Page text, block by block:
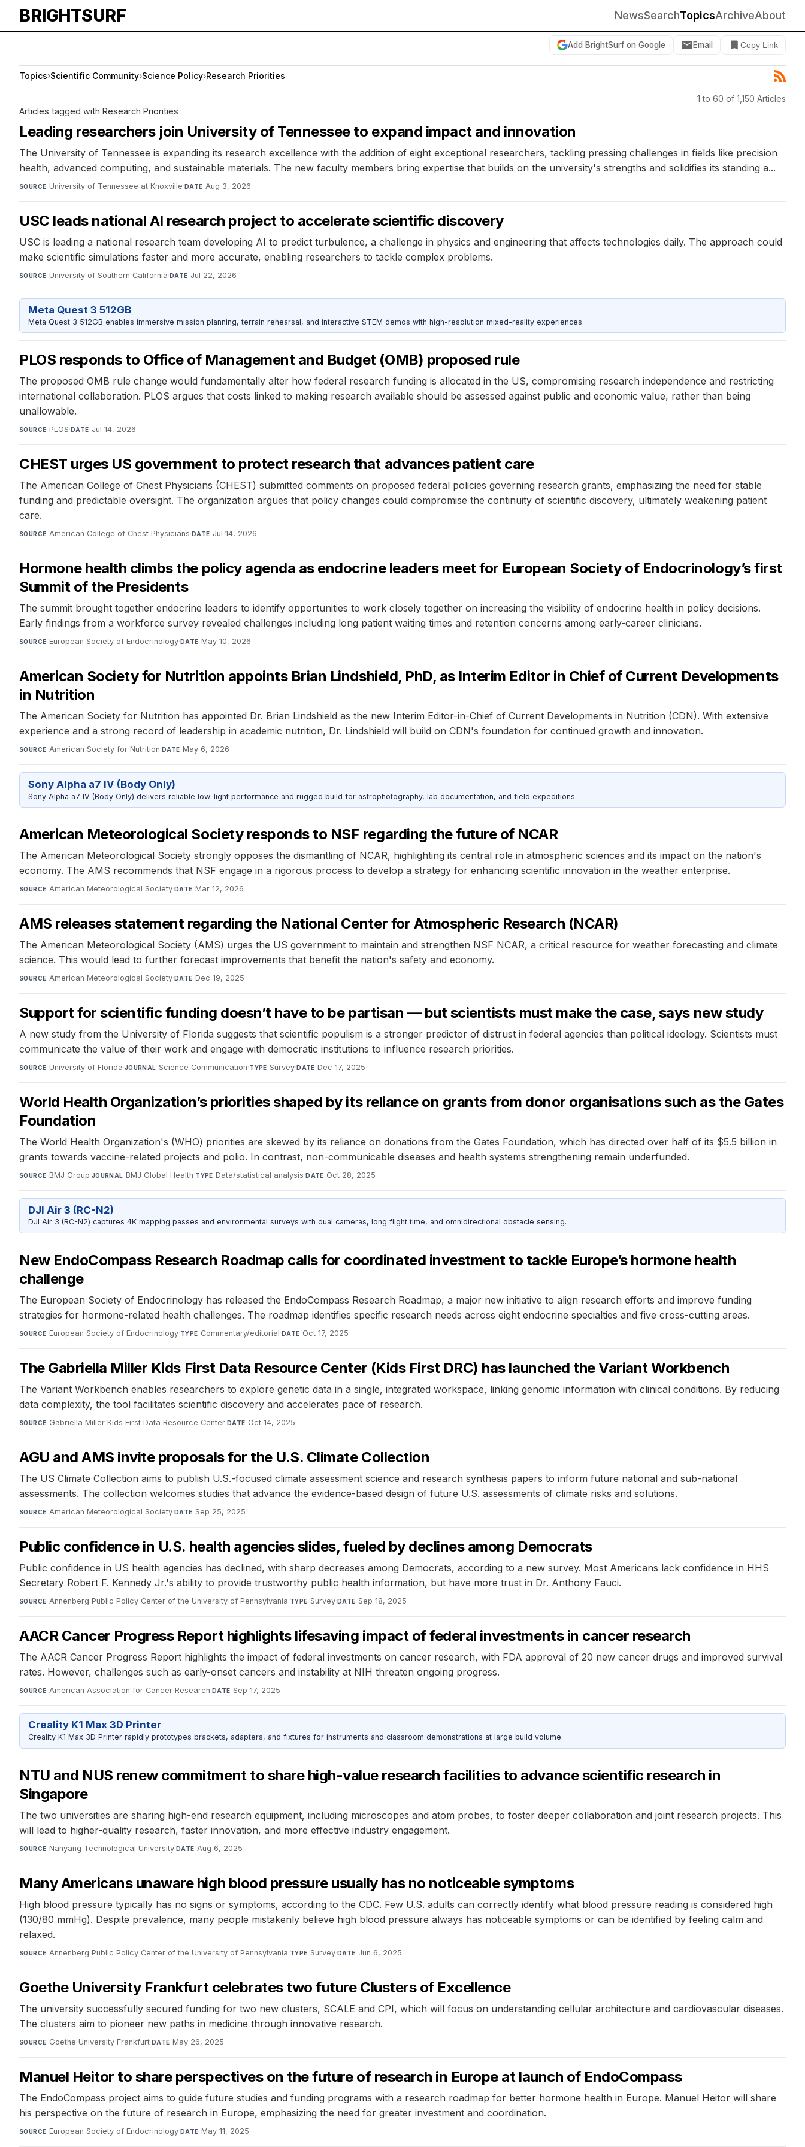
BRIGHTSURF NewsSearchTopicsArchiveAbout
Add BrightSurf on Google Email Copy Link
Topics›Scientific Community›Science Policy›Research Priorities
1 to 60 of 1,150 Articles
Articles tagged with Research Priorities
Leading researchers join University of Tennessee to expand impact and innovation
The University of Tennessee is expanding its research excellence with the addition of eight exceptional researchers, tackling pressing challenges in fields like precision
health, advanced computing, and sustainable materials. The new faculty members bring expertise that builds on the university's strengths and solidifies its standing a...
SOURCE University of Tennessee at Knoxville·DATE Aug 3, 2026
USC leads national AI research project to accelerate scientific discovery
USC is leading a national research team developing AI to predict turbulence, a challenge in physics and engineering that affects technologies daily. The approach could
make scientific simulations faster and more accurate, enabling researchers to tackle complex problems.
SOURCE University of Southern California·DATE Jul 22, 2026
Meta Quest 3 512GB
Meta Quest 3 512GB enables immersive mission planning, terrain rehearsal, and interactive STEM demos with high-resolution mixed-reality experiences.
PLOS responds to Office of Management and Budget (OMB) proposed rule
The proposed OMB rule change would fundamentally alter how federal research funding is allocated in the US, compromising research independence and restricting
international collaboration. PLOS argues that costs linked to making research available should be assessed against public and economic value, rather than being
unallowable.
SOURCE PLOS· DATE Jul 14, 2026
CHEST urges US government to protect research that advances patient care
The American College of Chest Physicians (CHEST) submitted comments on proposed federal policies governing research grants, emphasizing the need for stable
funding and predictable oversight. The organization argues that policy changes could compromise the continuity of scientific discovery, ultimately weakening patient
care.
SOURCE American College of Chest Physicians· DATE Jul 14, 2026
Hormone health climbs the policy agenda as endocrine leaders meet for European Society of Endocrinology’s first
Summit of the Presidents
The summit brought together endocrine leaders to identify opportunities to work closely together on increasing the visibility of endocrine health in policy decisions.
Early findings from a workforce survey revealed challenges including long patient waiting times and retention concerns among early-career clinicians.
SOURCE European Society of Endocrinology· DATE May 10, 2026
American Society for Nutrition appoints Brian Lindshield, PhD, as Interim Editor in Chief of Current Developments
in Nutrition
The American Society for Nutrition has appointed Dr. Brian Lindshield as the new Interim Editor-in-Chief of Current Developments in Nutrition (CDN). With extensive
experience and a strong record of leadership in academic nutrition, Dr. Lindshield will build on CDN's foundation for continued growth and innovation.
SOURCE American Society for Nutrition· DATE May 6, 2026
Sony Alpha a7 IV (Body Only)
Sony Alpha a7 IV (Body Only) delivers reliable low-light performance and rugged build for astrophotography, lab documentation, and field expeditions.
American Meteorological Society responds to NSF regarding the future of NCAR
The American Meteorological Society strongly opposes the dismantling of NCAR, highlighting its central role in atmospheric sciences and its impact on the nation's
economy. The AMS recommends that NSF engage in a rigorous process to develop a strategy for enhancing scientific innovation in the weather enterprise.
SOURCE American Meteorological Society·DATE Mar 12, 2026
AMS releases statement regarding the National Center for Atmospheric Research (NCAR)
The American Meteorological Society (AMS) urges the US government to maintain and strengthen NSF NCAR, a critical resource for weather forecasting and climate
science. This would lead to further forecast improvements that benefit the nation's safety and economy.
SOURCE American Meteorological Society·DATE Dec 19, 2025
Support for scientific funding doesn’t have to be partisan — but scientists must make the case, says new study
A new study from the University of Florida suggests that scientific populism is a stronger predictor of distrust in federal agencies than political ideology. Scientists must
communicate the value of their work and engage with democratic institutions to influence research priorities.
SOURCE University of Florida·JOURNAL Science Communication·TYPE Survey·DATE Dec 17, 2025
World Health Organization’s priorities shaped by its reliance on grants from donor organisations such as the Gates
Foundation
The World Health Organization's (WHO) priorities are skewed by its reliance on donations from the Gates Foundation, which has directed over half of its $5.5 billion in
grants towards vaccine-related projects and polio. In contrast, non-communicable diseases and health systems strengthening remain underfunded.
SOURCE BMJ Group·JOURNAL BMJ Global Health·TYPE Data/statistical analysis·DATE Oct 28, 2025
DJI Air 3 (RC-N2)
DJI Air 3 (RC-N2) captures 4K mapping passes and environmental surveys with dual cameras, long flight time, and omnidirectional obstacle sensing.
New EndoCompass Research Roadmap calls for coordinated investment to tackle Europe’s hormone health
challenge
The European Society of Endocrinology has released the EndoCompass Research Roadmap, a major new initiative to align research efforts and improve funding
strategies for hormone-related health challenges. The roadmap identifies specific research needs across eight endocrine specialties and five cross-cutting areas.
SOURCE European Society of Endocrinology·TYPE Commentary/editorial·DATE Oct 17, 2025
The Gabriella Miller Kids First Data Resource Center (Kids First DRC) has launched the Variant Workbench
The Variant Workbench enables researchers to explore genetic data in a single, integrated workspace, linking genomic information with clinical conditions. By reducing
data complexity, the tool facilitates scientific discovery and accelerates pace of research.
SOURCE Gabriella Miller Kids First Data Resource Center·DATE Oct 14, 2025
AGU and AMS invite proposals for the U.S. Climate Collection
The US Climate Collection aims to publish U.S.-focused climate assessment science and research synthesis papers to inform future national and sub-national
assessments. The collection welcomes studies that advance the evidence-based design of future U.S. assessments of climate risks and solutions.
SOURCE American Meteorological Society·DATE Sep 25, 2025
Public confidence in U.S. health agencies slides, fueled by declines among Democrats
Public confidence in US health agencies has declined, with sharp decreases among Democrats, according to a new survey. Most Americans lack confidence in HHS
Secretary Robert F. Kennedy Jr.'s ability to provide trustworthy public health information, but have more trust in Dr. Anthony Fauci.
SOURCE Annenberg Public Policy Center of the University of Pennsylvania·TYPE Survey·DATE Sep 18, 2025
AACR Cancer Progress Report highlights lifesaving impact of federal investments in cancer research
The AACR Cancer Progress Report highlights the impact of federal investments on cancer research, with FDA approval of 20 new cancer drugs and improved survival
rates. However, challenges such as early-onset cancers and instability at NIH threaten ongoing progress.
SOURCE American Association for Cancer Research·DATE Sep 17, 2025
Creality K1 Max 3D Printer
Creality K1 Max 3D Printer rapidly prototypes brackets, adapters, and fixtures for instruments and classroom demonstrations at large build volume.
NTU and NUS renew commitment to share high-value research facilities to advance scientific research in
Singapore
The two universities are sharing high-end research equipment, including microscopes and atom probes, to foster deeper collaboration and joint research projects. This
will lead to higher-quality research, faster innovation, and more effective industry engagement.
SOURCE Nanyang Technological University·DATE Aug 6, 2025
Many Americans unaware high blood pressure usually has no noticeable symptoms
High blood pressure typically has no signs or symptoms, according to the CDC. Few U.S. adults can correctly identify what blood pressure reading is considered high
(130/80 mmHg). Despite prevalence, many people mistakenly believe high blood pressure always has noticeable symptoms or can be identified by feeling calm and
relaxed.
SOURCE Annenberg Public Policy Center of the University of Pennsylvania·TYPE Survey·DATE Jun 6, 2025
Goethe University Frankfurt celebrates two future Clusters of Excellence
The university successfully secured funding for two new clusters, SCALE and CPI, which will focus on understanding cellular architecture and cardiovascular diseases.
The clusters aim to pioneer new paths in medicine through innovative research.
SOURCE Goethe University Frankfurt·DATE May 26, 2025
Manuel Heitor to share perspectives on the future of research in Europe at launch of EndoCompass
The EndoCompass project aims to guide future studies and funding programs with a research roadmap for better hormone health in Europe. Manuel Heitor will share
his perspective on the future of research in Europe, emphasizing the need for greater investment and coordination.
SOURCE European Society of Endocrinology·DATE May 11, 2025